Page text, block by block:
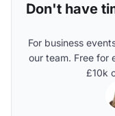
Don't have
For business
our team. Free for
£10k